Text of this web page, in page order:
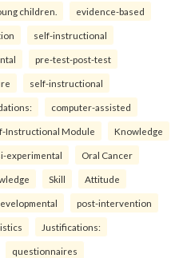
children. evidence-based
self-instructional
pre-test-post-test
self-instructional
computer-assisted
Instructional Module Knowledge
experimental Oral Cancer
Skill Attitude
post-intervention
Justifications:
questionnaires